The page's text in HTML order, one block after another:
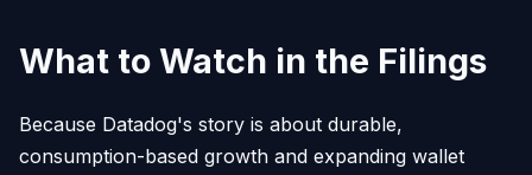
What to Watch in the Filings
Because Datadog's story is about durable,
consumption-based growth and expanding wallet